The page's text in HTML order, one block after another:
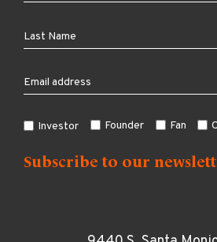
Investor Founder Fan